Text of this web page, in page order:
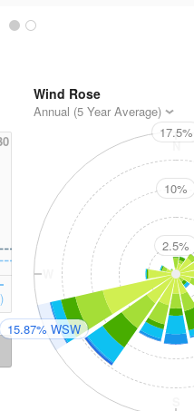
Wind Rose
Annual (5 Year Average)
N
17.5%
10%
2.5%
15.87% WSW